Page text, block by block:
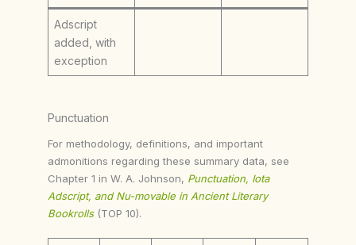
Adscript
added, with
exception
Punctuation
For methodology, definitions, and important
admonitions regarding these summary data, see
Chapter 1 in W. A. Johnson, Punctuation, Iota
Adscript, and Nu-movable in Ancient Literary
Bookrolls (TOP 10).